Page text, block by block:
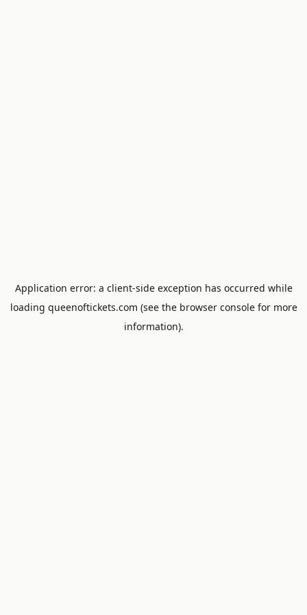
Application error: a client-side exception has occurred while
loading queenoftickets.com (see the browser consolefor more
information).